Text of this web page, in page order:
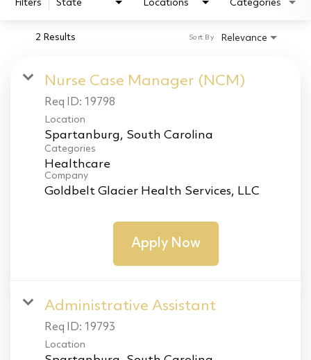
Filters State Locations Categories
2 Results Relevance
Sort By
Nurse Case Manager (NCM)
Req ID: 19798
Location
Categories
Healthcare
Company
Goldbelt Glacier Health Services, LLC
Apply Now
Administrative Assistant
Req ID: 19793
Location